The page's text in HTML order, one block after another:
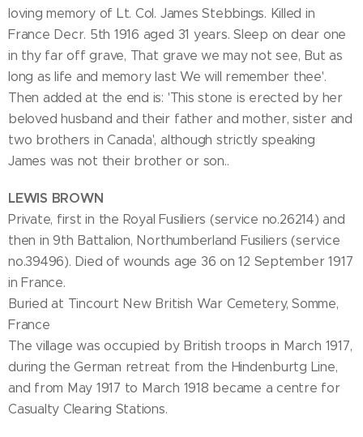
loving memory of Lt. Col. James Stebbings. Killed in
France Decr. 5th 1916 aged 31 years. Sleep on dear one
in thy far off grave, That grave we may not see, But as
long as life and memory last We will remember thee'.
Then added at the end is: 'This stone is erected by her
beloved husband and their father and mother, sister and
two brothers in Canada', although strictly speaking
James was not their brother or son..
LEWIS BROWN
Private, first in the Royal Fusiliers (service no.26214) and
then in 9th Battalion, Northumberland Fusiliers (service
no.39496). Died of wounds age 36 on 12 September 1917
in France.
Buried at Tincourt New British War Cemetery, Somme,
France
The village was occupied by British troops in March 1917,
during the German retreat from the Hindenburtg Line,
and from May 1917 to March 1918 became a centre for
Casualty Clearing Stations.